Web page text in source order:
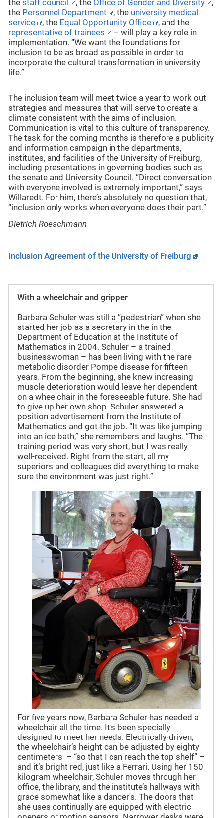
the staff council , the Office of Gender and Diversity
,
the Personnel Department , the university medical
service
, the Equal Opportunity Office
, and the
representative of trainees
– will play a key role in
implementation. “We want the foundations for
inclusion to be as broad as possible in order to
incorporate the cultural transformation in university
life.”
The inclusion team will meet twice a year to work out
strategies and measures that will serve to create a
climate consistent with the aims of inclusion.
Communication is vital to this culture of transparency.
The task for the coming months is therefore a publicity
and information campaign in the departments,
institutes, and facilities of the University of Freiburg,
including presentations in governing bodies such as
the senate and University Council. “Direct conversation
with everyone involved is extremely important,” says
Willaredt. For him, there’s absolutely no question that,
“inclusion only works when everyone does their part.”
Dietrich Roeschmann
Inclusion Agreement of the University of Freiburg
With a wheelchair and gripper
Barbara Schuler was still a “pedestrian” when she
started her job as a secretary in the in the
Department of Education at the Institute of
Mathematics in 2004. Schuler – a trained
businesswoman – has been living with the rare
metabolic disorder Pompe disease for fifteen
years. From the beginning, she knew increasing
muscle deterioration would leave her dependent
on a wheelchair in the foreseeable future. She had
to give up her own shop. Schuler answered a
position advertisement from the Institute of
Mathematics and got the job. “It was like jumping
into an ice bath,” she remembers and laughs. “The
training period was very short, but I was really
well-received. Right from the start, all my
superiors and colleagues did everything to make
sure the environment was just right.”
For five years now, Barbara Schuler has needed a
wheelchair all the time. It’s been specially
designed to meet her needs. Electrically-driven,
the wheelchair’s height can be adjusted by eighty
centimeters – “so that I can reach the top shelf” –
and it’s bright red, just like a Ferrari. Using her 150
kilogram wheelchair, Schuler moves through her
office, the library, and the institute’s hallways with
grace somewhat like a dancer's. The doors that
she uses continually are equipped with electric